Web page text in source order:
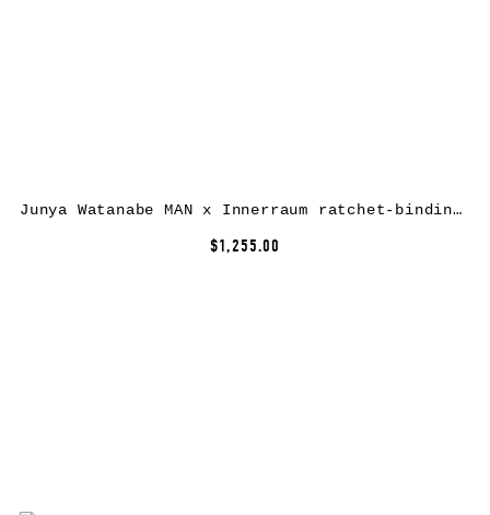
Junya Watanabe MAN x Innerraum ratchet-binding crossbody bag – Black
$1,255.00